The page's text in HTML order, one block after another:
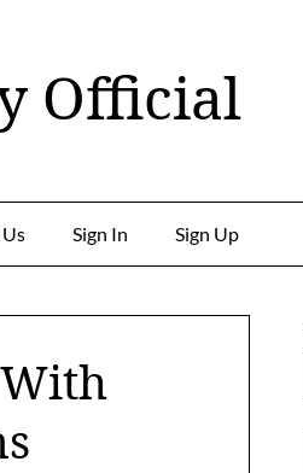
Official
Sign In Sign Up